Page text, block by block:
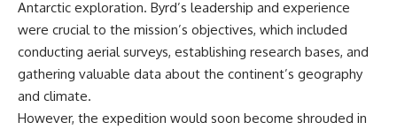
Antarctic exploration. Byrd’s leadership and experience
were crucial to the mission’s objectives, which included
conducting aerial surveys, establishing research bases, and
gathering valuable data about the continent’s geography
and climate.
However, the expedition would soon become shrouded in